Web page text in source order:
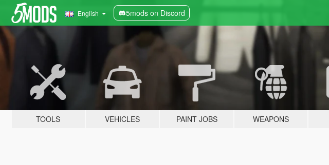
English 5mods on Discord
TOOLS VEHICLES PAINT JOBS WEAPONS